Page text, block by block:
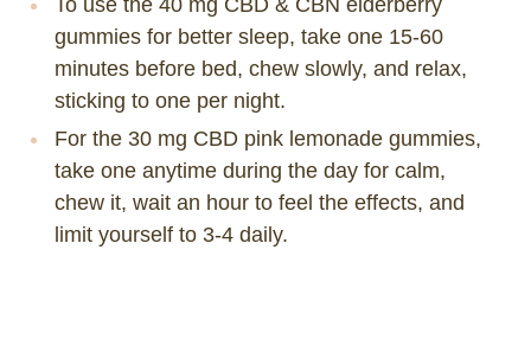
gummies for better sleep, take one 15-60
minutes before bed, chew slowly, and relax,
sticking to one per night.
For the 30 mg CBD pink lemonade gummies,
take one anytime during the day for calm,
chew it, wait an hour to feel the effects, and
limit yourself to 3-4 daily.